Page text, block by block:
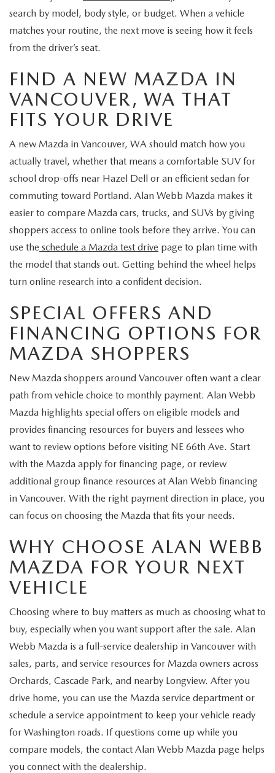
search by model, body style, or budget. When a vehicle
matches your routine, the next move is seeing how it feels
from the driver’s seat.
FIND A NEW MAZDA IN
VANCOUVER, WA THAT
FITS YOUR DRIVE
A new Mazda in Vancouver, WA should match how you
actually travel, whether that means a comfortable SUV for
school drop-offs near Hazel Dell or an efficient sedan for
commuting toward Portland. Alan Webb Mazda makes it
easier to compare Mazda cars, trucks, and SUVs by giving
shoppers access to online tools before they arrive. You can
use the schedule a Mazda test drive page to plan time with
the model that stands out. Getting behind the wheel helps
turn online research into a confident decision.
SPECIAL OFFERS AND
FINANCING OPTIONS FOR
MAZDA SHOPPERS
New Mazda shoppers around Vancouver often want a clear
path from vehicle choice to monthly payment. Alan Webb
Mazda highlights special offers on eligible models and
provides financing resources for buyers and lessees who
want to review options before visiting NE 66th Ave. Start
with the Mazda apply for financing page, or review
additional group finance resources at Alan Webb financing
in Vancouver. With the right payment direction in place, you
can focus on choosing the Mazda that fits your needs.
WHY CHOOSE ALAN WEBB
MAZDA FOR YOUR NEXT
VEHICLE
Choosing where to buy matters as much as choosing what to
buy, especially when you want support after the sale. Alan
Webb Mazda is a full-service dealership in Vancouver with
sales, parts, and service resources for Mazda owners across
Orchards, Cascade Park, and nearby Longview. After you
drive home, you can use the Mazda service department or
schedule a service appointment to keep your vehicle ready
for Washington roads. If questions come up while you
compare models, the contact Alan Webb Mazda page helps
you connect with the dealership.